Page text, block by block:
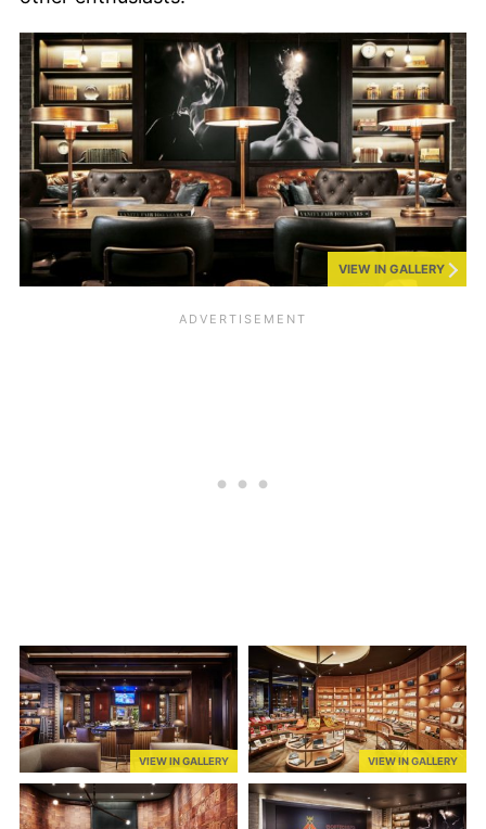
VIEW IN GALLERY
VIEW IN GALLERY VIEW IN GALLERY